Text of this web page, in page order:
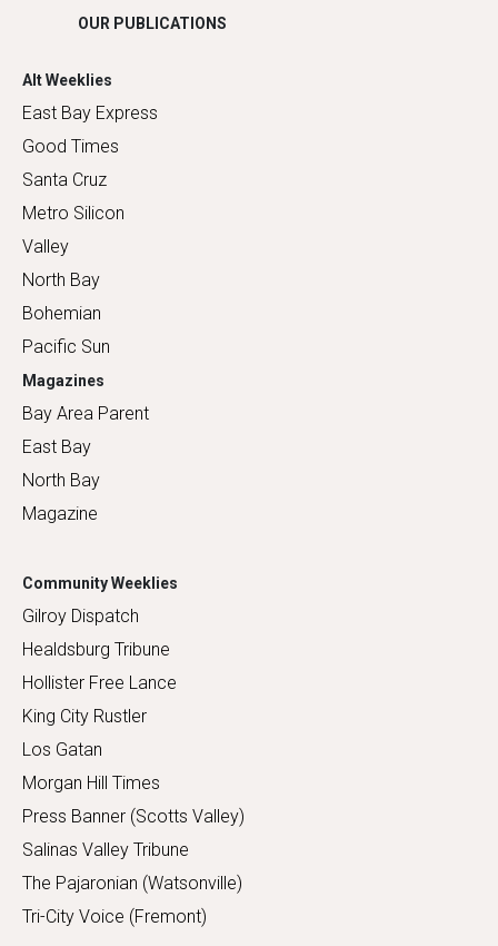
OUR PUBLICATIONS
Alt Weeklies
East Bay Express
Good Times
Santa Cruz
Metro Silicon
Valley
North Bay
Bohemian
Pacific Sun
Magazines
Bay Area Parent
East Bay
North Bay
Magazine
Community Weeklies
Gilroy Dispatch
Healdsburg Tribune
Hollister Free Lance
King City Rustler
Los Gatan
Morgan Hill Times
Press Banner (Scotts Valley)
Salinas Valley Tribune
The Pajaronian (Watsonville)
Tri-City Voice (Fremont)